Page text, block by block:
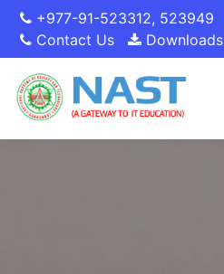
+977-91-523312, 523949
Contact Us
Downloads